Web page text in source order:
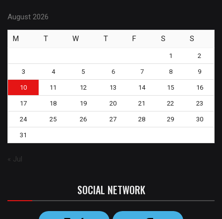
August 2026
M T W T F S S
1 2
3 4 5 6 7 8 9
10 11 12 13 14 15 16
17 18 19 20 21 22 23
24 25 26 27 28 29 30
31
« Jul
SOCIAL NETWORK